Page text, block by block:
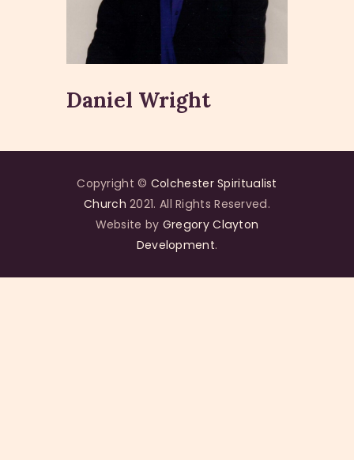
CONTACT US
Daniel Wright
Copyright © Colchester Spiritualist
Church 2021. All Rights Reserved.
Website by Gregory Clayton
Development.